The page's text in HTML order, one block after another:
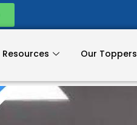
Resources Our Toppers